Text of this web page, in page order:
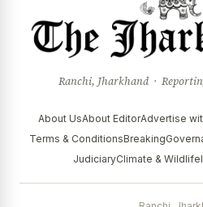
Ranchi, Jharkhand ·
About UsAbout EditorAdvertise
Terms & ConditionsBreaking
JudiciaryClimate & Wildlife